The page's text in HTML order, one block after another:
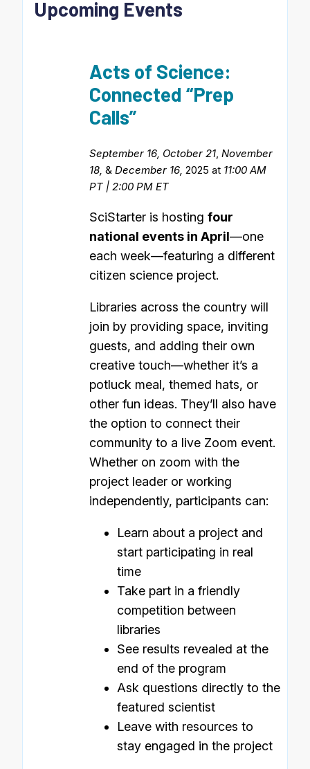
Upcoming Events
Acts of Science:
Connected “Prep
Calls”
September 16, October 21 November
18, & December 16, 2025 at 11:00 AM
PT | 2:00 PM ET
SciStarter is hosting four
national events in April—one
each week—featuring a different
citizen science project.
Libraries across the country will
join by providing space, inviting
guests, and adding their own
creative touch—whether it’s a
potluck meal, themed hats, or
other fun ideas. They’ll also have
the option to connect their
community to a live Zoom event.
Whether on zoom with the
project leader or working
independently, participants can:
Learn about a project and
start participating in real
time
Take part in a friendly
competition between
libraries
See results revealed at the
end of the program
Ask questions directly to the
featured scientist
Leave with resources to
stay engaged in the project